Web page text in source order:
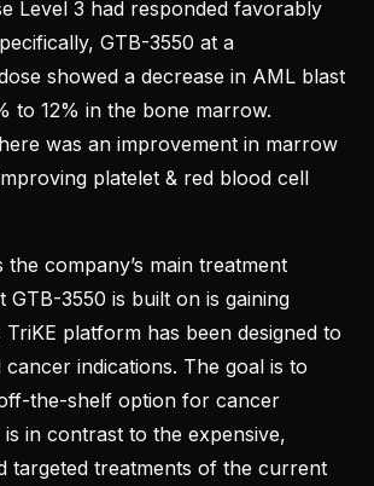
Level 3 had responded favorably
GTB-3550 at a
showed a decrease in AML blast
to 12% in the bone marrow.
was an improvement in marrow
platelet & red blood cell
the company’s main treatment
GTB-3550 is built on is gaining
TriKE platform has been designed to
cancer indications. The goal is to
the-shelf option for cancer
in contrast to the expensive,
targeted treatments of the current